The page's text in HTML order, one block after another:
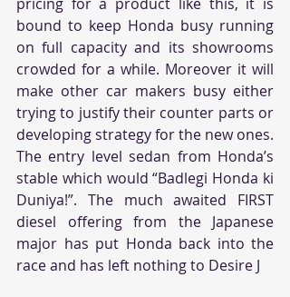
bound to keep Honda busy running
on full capacity and its showrooms
crowded for a while. Moreover it will
make other car makers busy either
trying to justify their counter parts or
The entry level sedan from Honda’s
stable which would “Badlegi Honda ki
Duniya!”. The much awaited FIRST
diesel offering from the Japanese
major has put Honda back into the
race and has left nothing to Desire J